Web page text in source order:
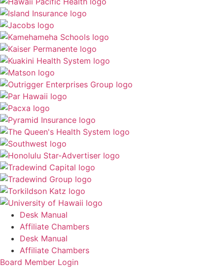
Desk Manual
Affiliate Chambers
Desk Manual
Affiliate Chambers
Board Member Login